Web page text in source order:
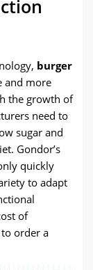
burger
and more
the growth of
need to
sugar and
Gondor’s
quickly
to adapt
of
order a